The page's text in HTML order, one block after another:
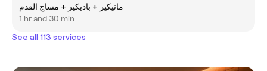
مانيكير + باديكير + مساج القدم
1 hr and 30 min
See all 113 services